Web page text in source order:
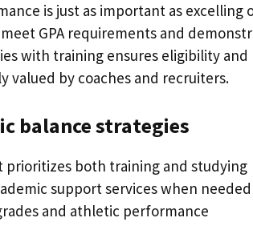
is just as important as excelling
GPA requirements and
with training ensures eligibility
by coaches and recruiters.
balance strategies
prioritizes both training and studying
support services when needed
and athletic performance